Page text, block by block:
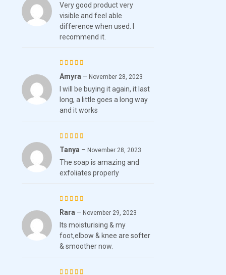
4out
of 5
Very good product very
visible and feel able
difference when used. I
recommend it.
Rated 5
out of 5
Amyra – November 28, 2023
I will be buying it again, it last
long, a little goes a long way
and it works
Rated
4out
of 5
Tanya – November 28, 2023
The soap is amazing and
exfoliates properly
Rated
4out
of 5
Rara – November 29, 2023
Its moisturising & my
foot,elbow & knee are softer
& smoother now.